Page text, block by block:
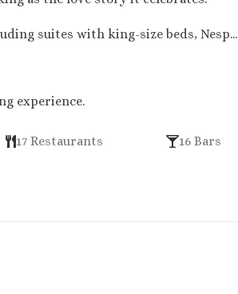
suites with king-size beds, Nesp...
experience.
17 Restaurants 16 Bars